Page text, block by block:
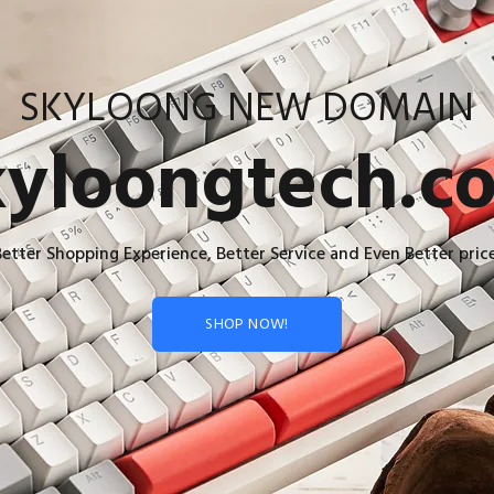
SKYLOONG NEW DOMAIN
Shopping Experience, Better Service and Even Better
SHOP NOW!